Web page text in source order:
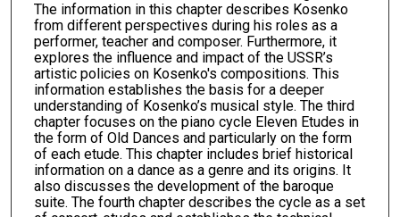
The information in this chapter describes Kosenko
from different perspectives during his roles as a
performer, teacher and composer. Furthermore, it
explores the influence and impact of the USSR’s
artistic policies on Kosenko's compositions. This
information establishes the basis for a deeper
understanding of Kosenko’s musical style. The third
chapter focuses on the piano cycle Eleven Etudes in
the form of Old Dances and particularly on the form
of each etude. This chapter includes brief historical
information on a dance as a genre and its origins. It
also discusses the development of the baroque
suite. The fourth chapter describes the cycle as a set